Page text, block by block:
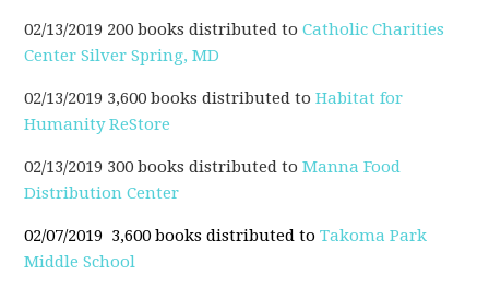
02/13/2019 200 books distributed toCatholic Charities
Center Silver Spring, MD
02/13/2019 3,600 books distributed toHabitat for
Humanity ReStore
02/13/2019 300 books distributed toManna Food
Distribution Center
02/07/2019 3,600 books distributed toTakoma Park
Middle School